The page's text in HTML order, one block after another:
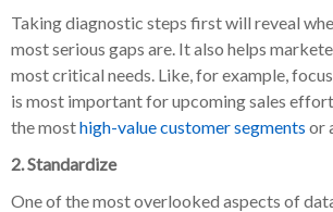
Taking diagnostic steps first will reveal
most serious gaps are. It also helps
most critical needs. Like, for example,
is most important for upcoming sales
the mosthigh-value customer segments or
2. Standardize
One of the most overlooked aspects of